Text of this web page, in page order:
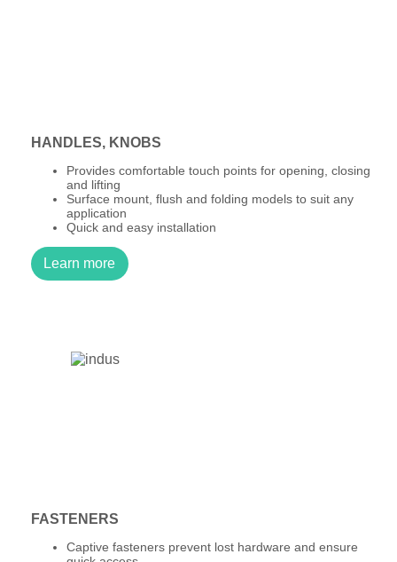
HANDLES, KNOBS
Provides comfortable touch points for opening, closing
and lifting
Surface mount, flush and folding models to suit any
application
Quick and easy installation
Learn more
FASTENERS
Captive fasteners prevent lost hardware and ensure